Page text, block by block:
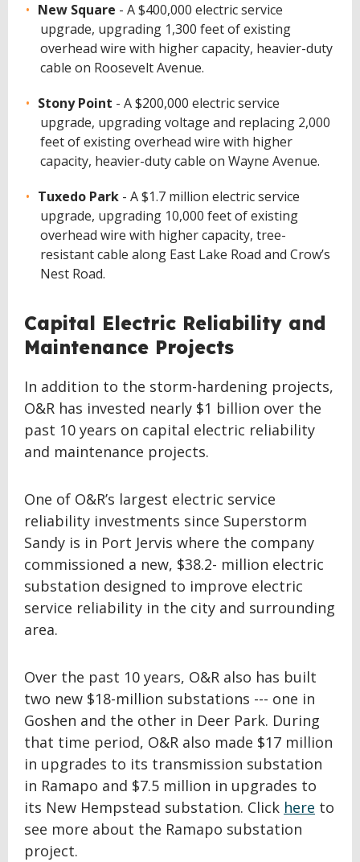
New Square - A $400,000 electric service
upgrade, upgrading 1,300 feet of existing
overhead wire with higher capacity, heavier-duty
cable on Roosevelt Avenue.
Stony Point - A $200,000 electric service
upgrade, upgrading voltage and replacing 2,000
feet of existing overhead wire with higher
capacity, heavier-duty cable on Wayne Avenue.
Tuxedo Park - A $1.7 million electric service
upgrade, upgrading 10,000 feet of existing
overhead wire with higher capacity, tree-
resistant cable along East Lake Road and Crow’s
Nest Road.
Capital Electric Reliability and
Maintenance Projects
In addition to the storm-hardening projects,
O&R has invested nearly $1 billion over the
past 10 years on capital electric reliability
and maintenance projects.
One of O&R’s largest electric service
reliability investments since Superstorm
Sandy is in Port Jervis where the company
commissioned a new, $38.2- million electric
substation designed to improve electric
service reliability in the city and surrounding
area.
Over the past 10 years, O&R also has built
two new $18-million substations --- one in
Goshen and the other in Deer Park. During
that time period, O&R also made $17 million
in upgrades to its transmission substation
in Ramapo and $7.5 million in upgrades to
its New Hempstead substation. Click here to
see more about the Ramapo substation
project.